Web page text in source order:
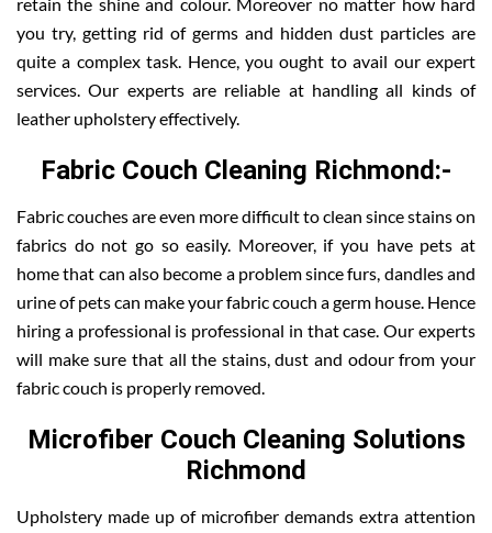
retain the shine and colour. Moreover no matter how hard
you try, getting rid of germs and hidden dust particles are
quite a complex task. Hence, you ought to avail our expert
services. Our experts are reliable at handling all kinds of
leather upholstery effectively.
Fabric Couch Cleaning Richmond:-
Fabric couches are even more difficult to clean since stains on
fabrics do not go so easily. Moreover, if you have pets at
home that can also become a problem since furs, dandles and
urine of pets can make your fabric couch a germ house. Hence
hiring a professional is professional in that case. Our experts
will make sure that all the stains, dust and odour from your
fabric couch is properly removed.
Microfiber Couch Cleaning Solutions
Richmond
Upholstery made up of microfiber demands extra attention